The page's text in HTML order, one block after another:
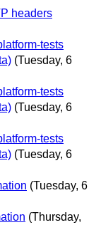
headers
tests
(Tuesday, 6
tests
(Tuesday, 6
tests
(Tuesday, 6
(Tuesday, 6
(Thursday,